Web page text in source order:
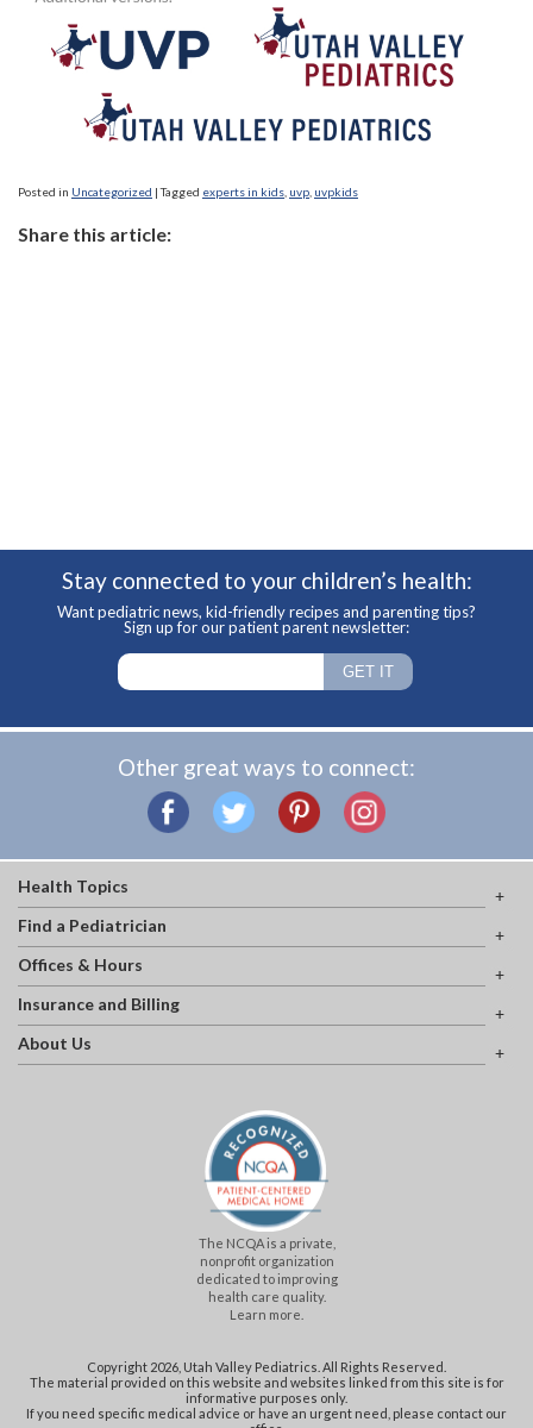
Posted in Uncategorized |Tagged experts in kids uvp uvpkids
Share this article:
Stay connected to your children’s health:
Want pediatric news, kid-friendly recipes and parenting tips?
Sign up for our patient parent newsletter:
Other great ways to connect:
Health Topics
Find a Pediatrician
Offices & Hours
Insurance and Billing
About Us
The NCQA is a private,
nonprofit organization
dedicated to improving
health care quality.
Learn more.
Copyright 2026, Utah Valley Pediatrics. All Rights Reserved.
The material provided on this website and websites linked from this site is for
informative purposes only.
If you need specific medical advice or have an urgent need, please contact our